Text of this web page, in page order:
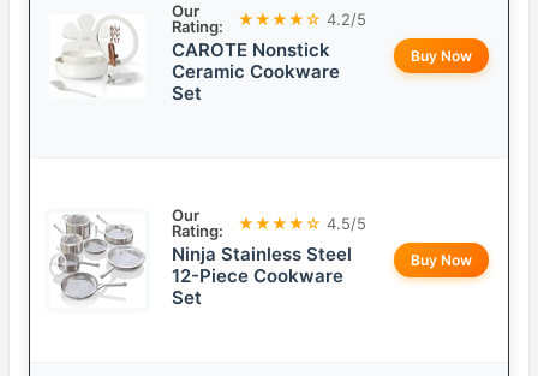
Our
Rating:
★★★★☆ 4.2/5
CAROTE Nonstick
Ceramic Cookware
Set
Buy Now
Our
Rating:
★★★★☆ 4.5/5
Ninja Stainless Steel
12-Piece Cookware
Set
Buy Now